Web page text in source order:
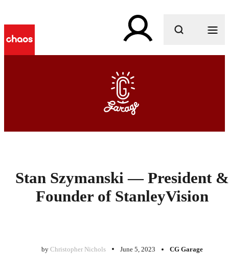
What are you looking for?
Stan Szymanski — President &
Founder of StanleyVision
by Christopher Nichols June 5, 2023 CG Garage